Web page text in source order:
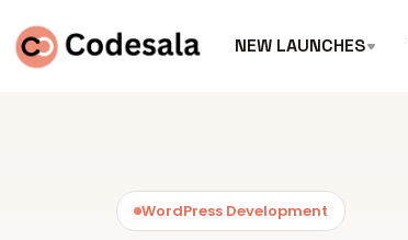
NEW LAUNCHES
WordPress Development